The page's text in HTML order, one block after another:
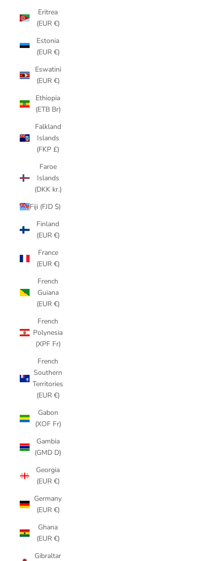
Eritrea
(EUR €)
Estonia
(EUR €)
Eswatini
(EUR €)
Ethiopia
(ETB Br)
Falkland
Islands
(FKP £)
Faroe
Islands
(DKK kr.)
Fiji (FJD $)
Finland
(EUR €)
France
(EUR €)
French
Guiana
(EUR €)
French
Polynesia
(XPF Fr)
French
Southern
Territories
(EUR €)
Gabon
(XOF Fr)
Gambia
(GMD D)
Georgia
(EUR €)
Germany
(EUR €)
Ghana
(EUR €)
Gibraltar